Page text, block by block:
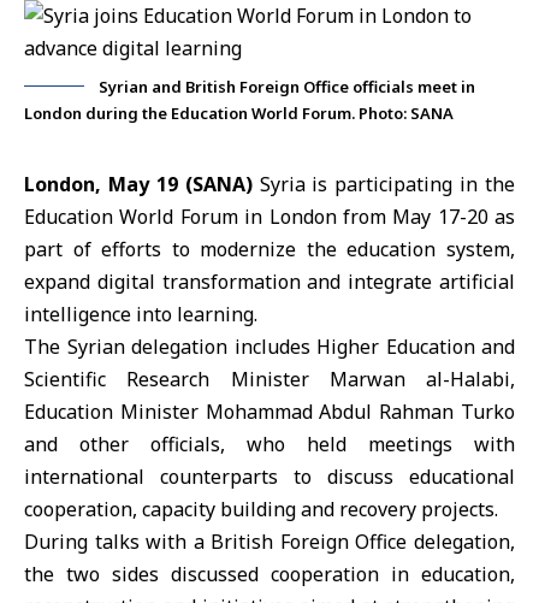
Syrian and British Foreign Office officials meet in
London during the Education World Forum. Photo: SANA
London, May 19 (SANA)Syria is participating in the
Education World Forumin London from May 17-20 as
part of efforts to modernize the education system,
expand digital transformation and integrate artificial
intelligence into learning.
The Syrian delegation includes Higher Education and
Scientific Research Minister Marwan al-Halabi,
Education Minister Mohammad Abdul Rahman Turko
and other officials, who held meetings with
international counterparts to discuss educational
cooperation, capacity building and recovery projects.
During talks with a British Foreign Office delegation,
the two sides discussed cooperation in education,